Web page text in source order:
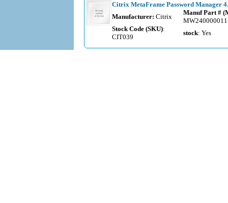
Citrix MetaFrame Password Manager
Manufacturer: Citrix
Manuf Part #
MW240000011
Stock Code (SKU):
CIT039
stock: Yes